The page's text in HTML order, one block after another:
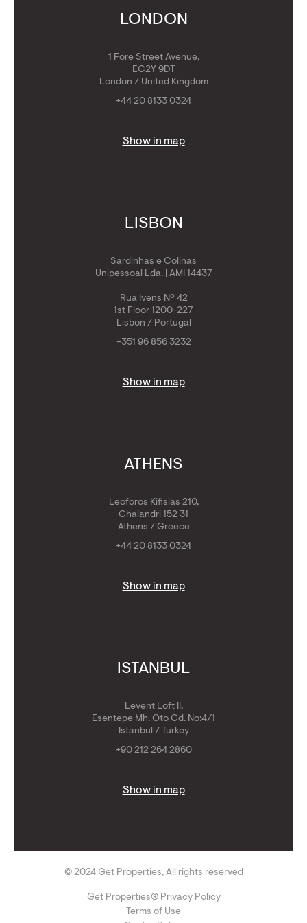
Get Golden VisaLONDON
1 Fore Street Avenue,
EC2Y 9DT
London / United Kingdom
+44 20 8133 0324
Show in map
LISBON
Sardinhas e Colinas
Unipessoal Lda. | AMI 14437
Rua Ivens Nº 42
1st Floor 1200-227
Lisbon / Portugal
+351 96 856 3232
Show in map
ATHENS
Leoforos Kifisias 210,
Chalandri 152 31
Athens / Greece
+44 20 8133 0324
Show in map
ISTANBUL
Levent Loft II,
Esentepe Mh. Oto Cd. No:4/1
Istanbul / Turkey
+90 212 264 2860
Show in map
© 2024 Get Properties, All rights reserved
Get Properties® Privacy Policy
Terms of Use